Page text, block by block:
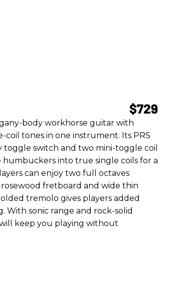
$729
body workhorse guitar with
tones in one instrument. Its PRS
toggle switch and two mini-toggle coil
into true single coils for a
can enjoy two full octaves
fretboard and wide thin
tremolo gives players added
With sonic range and rock-solid
keep you playing without